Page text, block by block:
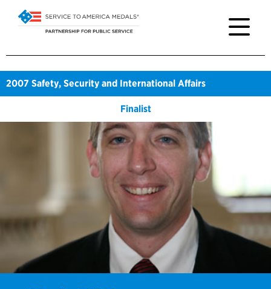
2007 Safety, Security and International Affairs
Finalist